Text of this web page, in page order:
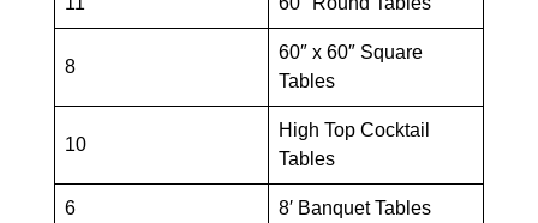
8
60″ x 60″ Square
Tables
10
High Top Cocktail
Tables
6 8′ Banquet Tables